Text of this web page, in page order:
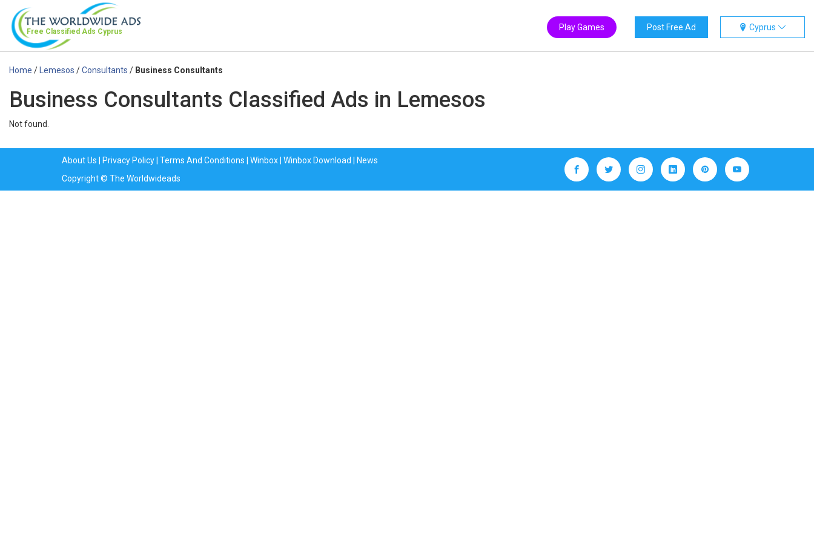
Free Classified Ads Cyprus Cyprus
Post Free Ad
Play Games
Home /Lemesos /Consultants / Business Consultants
Business Consultants Classified Ads in Lemesos
Not found.
About Us | Privacy Policy| Terms And Conditions | Winbox| Winbox Download | News
Copyright © The Worldwideads